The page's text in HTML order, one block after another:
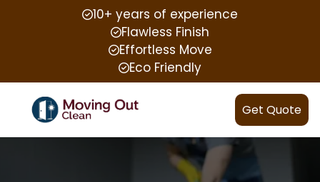
10+ years of experience
Flawless Finish
Effortless Move
Eco Friendly
Get Quote